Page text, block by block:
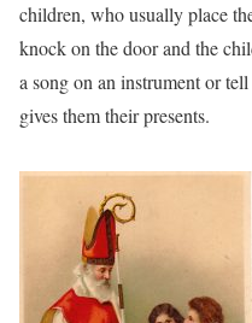
children, who usually place
knock on the door and the
a song on an instrument or
gives them their presents.